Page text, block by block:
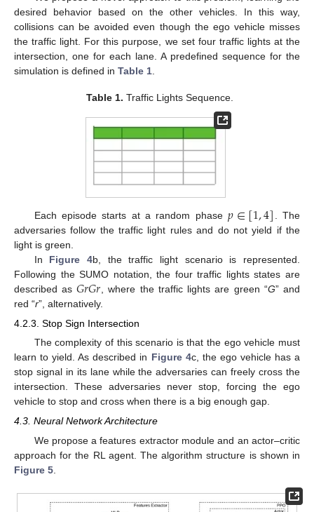
desired behavior based on the other vehicles. In this way,
collisions can be avoided even though the ego vehicle misses
the traffic light. For this purpose, we set four traffic lights at the
intersection, one for each lane. A predefined sequence for the
simulation is defined in Table 1
Table 1. Traffic Lights Sequence.
Each episode starts at a random phase𝑝∈[1,4]
. The
adversaries follow the traffic light rules and do not yield if the
light is green.
In Figure 4b, the traffic light scenario is represented.
Following the SUMO notation, the four traffic lights states are
described as𝐺𝑟𝐺𝑟 , where the traffic lights are green “G” and
red “r”, alternatively.
4.2.3. Stop Sign Intersection
The complexity of this scenario is that the ego vehicle must
learn to yield. As described in Figure 4c, the ego vehicle has a
stop signal in its lane while the adversaries can freely cross the
intersection. These adversaries never stop, forcing the ego
vehicle to stop and cross when there is a big enough gap.
4.3. Neural Network Architecture
We propose a features extractor module and an actor–critic
approach for the RL agent. The algorithm structure is shown in
Figure 5